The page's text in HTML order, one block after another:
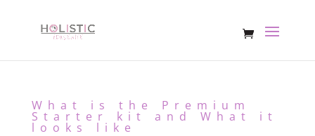
What is the Premium
Starter kit and What it
looks like